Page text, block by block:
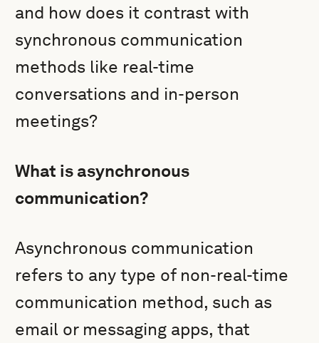
and how does it contrast with
synchronous communication
methods like real-time
conversations and in-person
meetings?
What is asynchronous
communication?
Asynchronous communication
refers to any type of non-real-time
communication method, such as
email or messaging apps, that